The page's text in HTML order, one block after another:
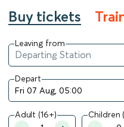
Buy tickets
Leaving from
Depart
Adult (16+)
Children